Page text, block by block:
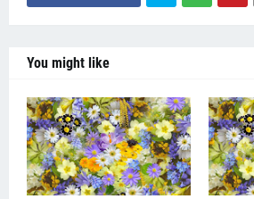
You might like